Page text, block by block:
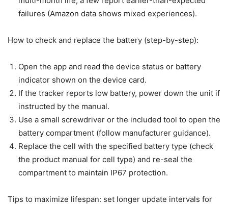
failures (Amazon data shows mixed experiences).
How to check and replace the battery (step-by-step):
Open the app and read the device status or battery
indicator shown on the device card.
If the tracker reports low battery, power down the unit if
instructed by the manual.
Use a small screwdriver or the included tool to open the
battery compartment (follow manufacturer guidance).
Replace the cell with the specified battery type (check
the product manual for cell type) and re-seal the
compartment to maintain IP67 protection.
Tips to maximize lifespan: set longer update intervals for